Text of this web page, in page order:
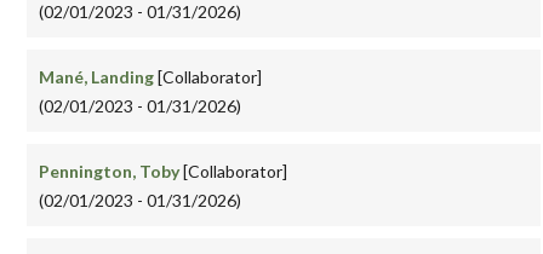
(02/01/2023 - 01/31/2026)
Mané, Landing[Collaborator]
(02/01/2023 - 01/31/2026)
Pennington, Toby[Collaborator]
(02/01/2023 - 01/31/2026)